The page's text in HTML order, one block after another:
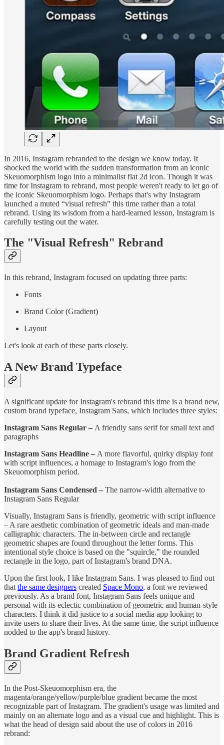
In 2016, Instagram rebranded to the design we know today. It
shocked the world with the sudden transformation from an iconic
Skeuomorphism logo into a minimalist flat 2d icon. Though it was
time for Instagram to rebrand, most people weren't ready to let go of
the iconic Skeuomorphism logo. Perhaps that's why Instagram
launched a muted “visual refresh” this time rather than a total
rebrand. Using its wisdom from a hard-learned lesson, Instagram is
carefully testing out the water.
The "Visual Refresh" Rebrand
In this rebrand, Instagram focused on updating three parts:
Fonts
Brand Color (Gradient)
Layout
Let's look at each of these parts closely.
A New Brand Typeface
A significant update for Instagram's rebrand this time is a brand new,
custom brand typeface, Instagram Sans, which includes three styles:
Instagram Sans Regular – A friendly sans serif for small text and
paragraphs
Instagram Sans Headline – A more flavorful, quirky display font
with script influences, a homage to Instagram's logo from the
Skeuomorphism period.
Instagram Sans Condensed – The narrow-width alternative to
Instagram Sans Regular
Visually, Instagram Sans is friendly, geometric with script influence
– A rare aesthetic combination of geometric ideals and man-made
calligraphic characters. The in-between circle and rectangle
geometric shapes are found throughout the letter forms. This
intentional style choice is based on the "squircle," the rounded
rectangle in the logo, part of Instagram's brand DNA.
Upon the first look, I like Instagram Sans. I was pleased to find out
that the same designers created Space Mono, a font we reviewed
previously. As a brand font, Instagram Sans feels unique and
personal with its eclectic combination of geometric and human-style
characters. I think it did justice to a social media app looking to
invite users to share their lives. At the same time, the script influence
nodded to the app's brand history.
Brand Gradient Refresh
In the Post-Skeuomorphism era, the
magenta/orange/yellow/purple/blue gradient became the most
recognizable part of Instagram. The gradient's usage was limited and
mainly on an alternate logo and as a visual cue and highlight. This is
what the head of design said about the use of colors in 2016
rebrand: